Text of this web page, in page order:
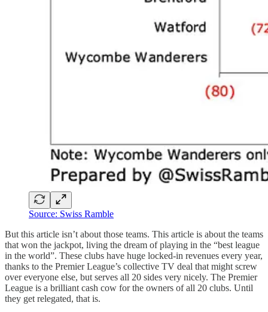
Source: Swiss Ramble
But this article isn’t about those teams. This article is about the teams
that won the jackpot, living the dream of playing in the “best league
in the world”. These clubs have huge locked-in revenues every year,
thanks to the Premier League’s collective TV deal that might screw
over everyone else, but serves all 20 sides very nicely. The Premier
League is a brilliant cash cow for the owners of all 20 clubs. Until
they get relegated, that is.